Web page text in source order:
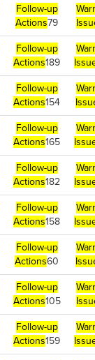
Follow-up
Actions79
Follow-up
Actions189
Follow-up
Actions154
Follow-up
Actions165
Follow-up
Actions182
Follow-up
Actions158
Follow-up
Actions60
Follow-up
Actions105
Follow-up
Actions159